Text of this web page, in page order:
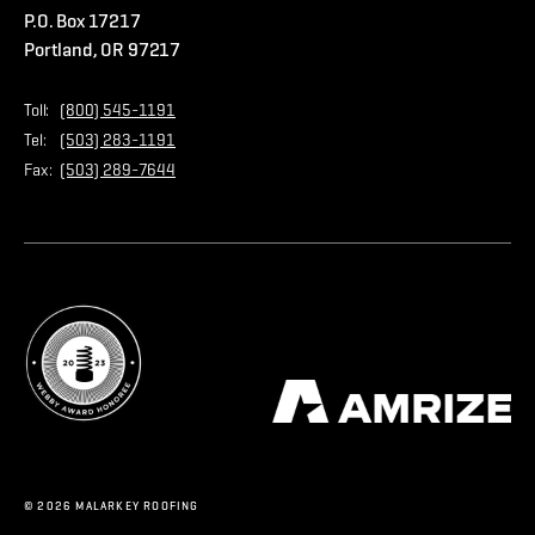
Contact Us
Privacy Policy
Store
P.O. Box 17217
Portland, OR 97217
Toll:
(800) 545-1191
Tel:
(503) 283-1191
Fax: (503) 289-7644
© 2026 MALARKEY ROOFING